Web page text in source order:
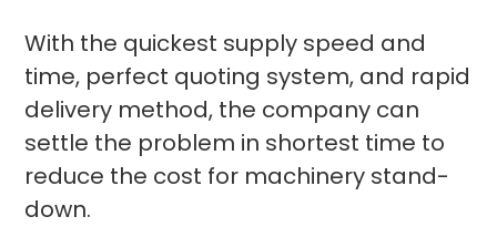
With the quickest supply speed and
time, perfect quoting system, and rapid
delivery method, the company can
settle the problem in shortest time to
reduce the cost for machinery stand-
down.